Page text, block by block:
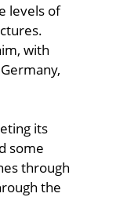
levels of
with
its
some
through
the